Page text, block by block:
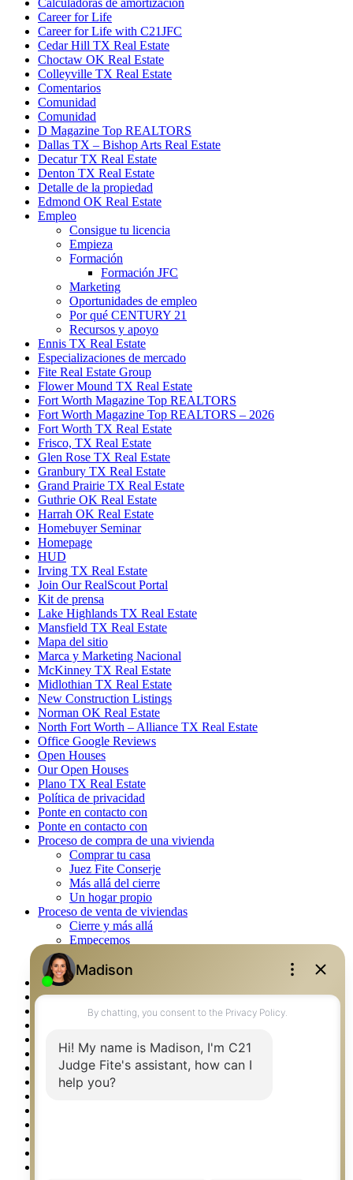
Calculadoras de amortización
Career for Life
Career for Life with C21JFC
Cedar Hill TX Real Estate
Choctaw OK Real Estate
Colleyville TX Real Estate
Comentarios
Comunidad
Comunidad
D Magazine Top REALTORS
Dallas TX – Bishop Arts Real Estate
Decatur TX Real Estate
Denton TX Real Estate
Detalle de la propiedad
Edmond OK Real Estate
Empleo
Consigue tu licencia
Empieza
Formación
Formación JFC
Marketing
Oportunidades de empleo
Por qué CENTURY 21
Recursos y apoyo
Ennis TX Real Estate
Especializaciones de mercado
Fite Real Estate Group
Flower Mound TX Real Estate
Fort Worth Magazine Top REALTORS
Fort Worth Magazine Top REALTORS – 2026
Fort Worth TX Real Estate
Frisco, TX Real Estate
Glen Rose TX Real Estate
Granbury TX Real Estate
Grand Prairie TX Real Estate
Guthrie OK Real Estate
Harrah OK Real Estate
Homebuyer Seminar
Homepage
HUD
Irving TX Real Estate
Join Our RealScout Portal
Kit de prensa
Lake Highlands TX Real Estate
Mansfield TX Real Estate
Mapa del sitio
Marca y Marketing Nacional
McKinney TX Real Estate
Midlothian TX Real Estate
New Construction Listings
Norman OK Real Estate
North Fort Worth – Alliance TX Real Estate
Office Google Reviews
Open Houses
Our Open Houses
Plano TX Real Estate
Política de privacidad
Ponte en contacto con
Ponte en contacto con
Proceso de compra de una vivienda
Comprar tu casa
Juez Fite Conserje
Más allá del cierre
Un hogar propio
Proceso de venta de viviendas
Cierre y más allá
Empecemos
La venta
Lista tu propiedad
Property Management – Oklahoma
Real Estate eSeminar
Rockwall TX Real Estate
Southlake TX Real Estate
Springtown TX Real Estate
Texas Awards
Thank You